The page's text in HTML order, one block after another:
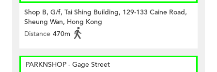
Shop B, G/f, Tai Shing Building, 129-133 Caine Road,
Sheung Wan, Hong Kong
Distance 470m
PARKNSHOP - Gage Street